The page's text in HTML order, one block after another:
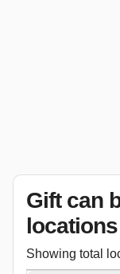
Gift can
locations
Showing total